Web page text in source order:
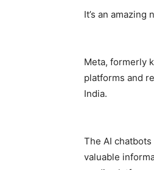
It’s an amazing
Meta, formerly
platforms and
India.
The AI
valuable